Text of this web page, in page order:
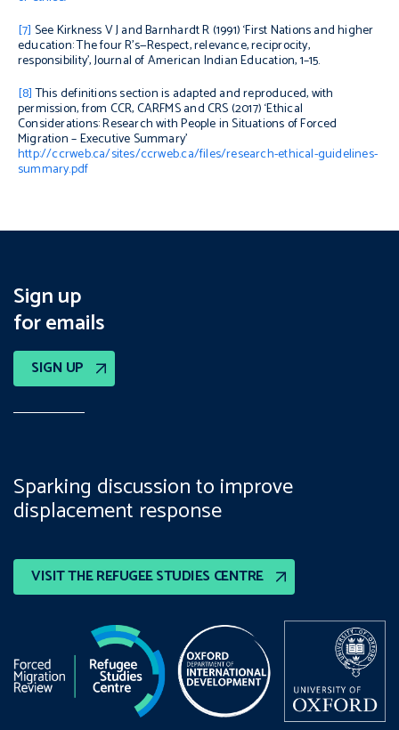
[7] SeeKirkness V J and Barnhardt R (1991) ‘First Nations and higher
education: The four R’s—Respect, relevance, reciprocity,
responsibility’,Journal of American Indian Education,1–15.
[8]This definitions section is adapted and reproduced, with
permission, from CCR, CARFMS and CRS (2017) ‘Ethical
Considerations: Research with People in Situations of Forced
Migration – Executive Summary’
http://ccrweb.ca/sites/ccrweb.ca/files/research-ethical-guidelines-
summary.pdf
Sign up
for emails
SIGN UP
VISIT THE REFUGEE STUDIES CENTRE
Sparking discussion to improve
displacement response